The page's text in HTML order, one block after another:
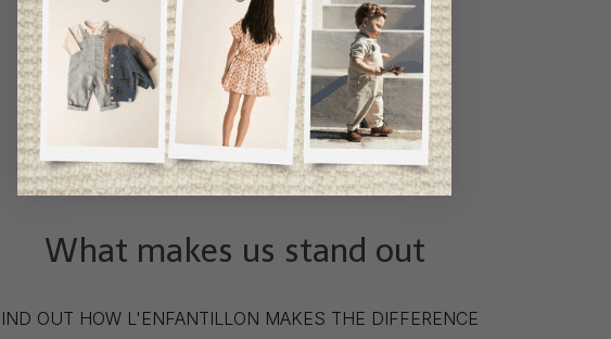
What makes us stand out
OUT HOW L'ENFANTILLON MAKES THE DIFFERENCE